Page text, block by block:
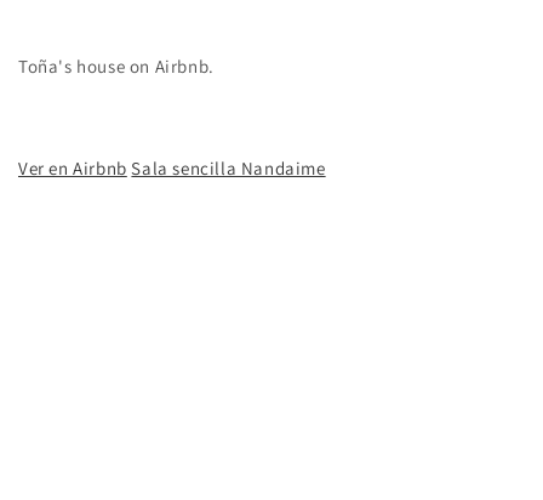
Toña's house on Airbnb.
Ver en Airbnb Sala sencilla Nandaime